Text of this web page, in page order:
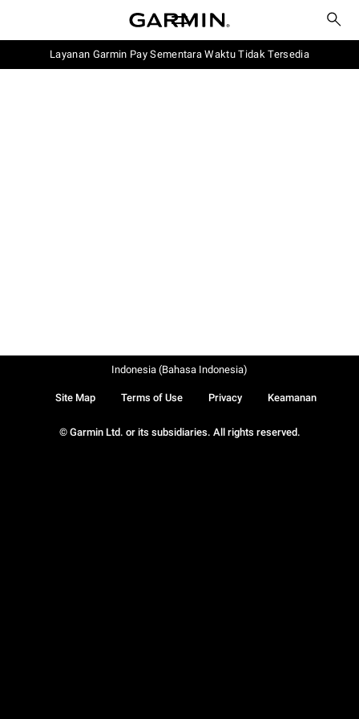
Layanan Garmin Pay Sementara Waktu Tidak Tersedia
© Garmin Ltd. or its subsidiaries. All rights reserved.
Site Map Terms of Use Privacy Keamanan
Indonesia (Bahasa Indonesia)